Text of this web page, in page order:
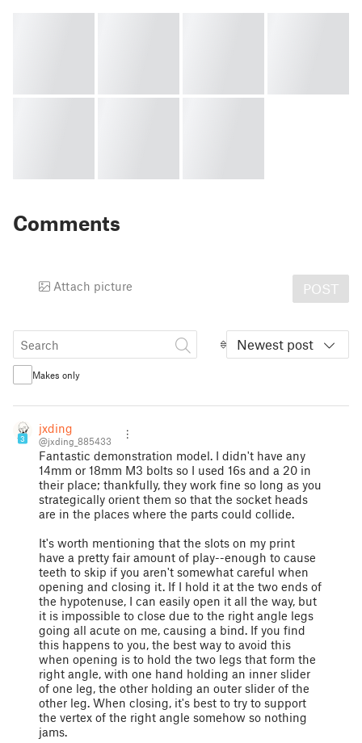
Comments
Attach picture POST
Newest post
Makes only
3
jxding
@jxding_885433
Fantastic demonstration model. I didn't have any
14mm or 18mm M3 bolts so I used 16s and a 20 in
their place; thankfully, they work fine so long as you
strategically orient them so that the socket heads
are in the places where the parts could collide.
It's worth mentioning that the slots on my print
have a pretty fair amount of play--enough to cause
teeth to skip if you aren't somewhat careful when
opening and closing it. If I hold it at the two ends of
the hypotenuse, I can easily open it all the way, but
it is impossible to close due to the right angle legs
going all acute on me, causing a bind. If you find
this happens to you, the best way to avoid this
when opening is to hold the two legs that form the
right angle, with one hand holding an inner slider
of one leg, the other holding an outer slider of the
other leg. When closing, it's best to try to support
the vertex of the right angle somehow so nothing
jams.